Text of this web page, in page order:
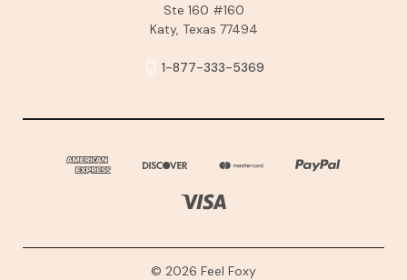
Ste 160 #160
Katy, Texas 77494
1-877-333-5369
© 2026 Feel Foxy